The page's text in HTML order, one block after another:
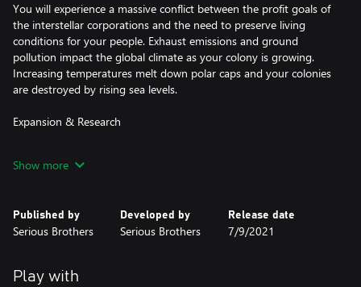
You will experience a massive conflict between the profit goals of
the interstellar corporations and the need to preserve living
conditions for your people. Exhaust emissions and ground
pollution impact the global climate as your colony is growing.
Increasing temperatures melt down polar caps and your colonies
are destroyed by rising sea levels.
Expansion & Research
building power plants, farms and factories. Dig for ideon crystals,
Allies, Threats & Enemies
Get ready to deal with threats like asteroid strikes, twisters, wild
fires, volcanoes and rising sea levels. Fend off space raiders and
Show more
Published by
Serious Brothers
Developed by
Serious Brothers
Release date
7/9/2021
Play with